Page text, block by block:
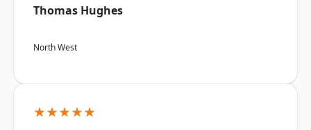
Thomas Hughes
North West
★★★★★